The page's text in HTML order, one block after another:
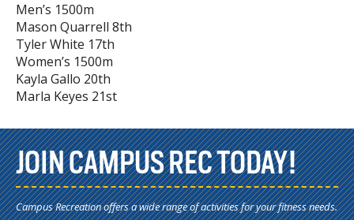
Men’s 1500m
Mason Quarrell 8th
Tyler White 17th
Women’s 1500m
Kayla Gallo 20th
Marla Keyes 21st
JOIN CAMPUS REC TODAY!
Campus Recreation offers a wide range of activities for your fitness needs.